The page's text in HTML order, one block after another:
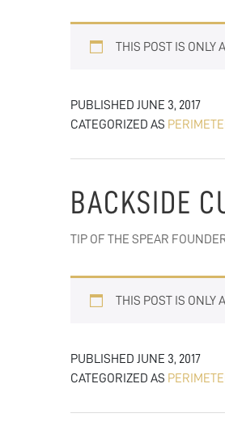
THIS POST IS ONLY
PUBLISHED JUNE 3, 2017
CATEGORIZED AS
BACKSIDE
TIP OF THE SPEAR
THIS POST IS ONLY
PUBLISHED JUNE 3, 2017
CATEGORIZED AS